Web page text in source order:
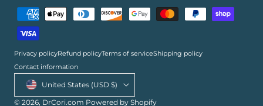
Country/region
United States (USD $)
© 2026, DrCori.com Powered by Shopify
methods
Privacy policyRefund policyTerms of serviceShipping policy
Contact information